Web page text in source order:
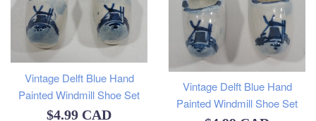
Vintage Delft Blue Hand
Painted Windmill Shoe Set
Regular
$4.99 CAD
Vintage Delft Blue Hand
Painted Windmill Shoe Set